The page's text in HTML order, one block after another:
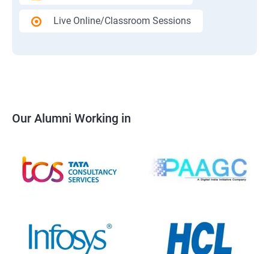
Live Online/Classroom Sessions
Our Alumni Working in